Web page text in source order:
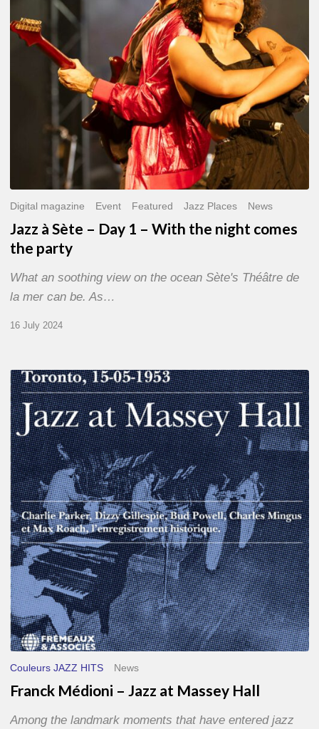
–
With
Digital magazine Event Featured Jazz Places News
Jazz à Sète – Day 1 – With the night comes
the party
What an soothing view on the ocean Sète's Théâtre de
la mer can be. As…
16 July 2024
Franck
Médioni
–
Jazz
at
Massey
Hall
Couleurs JAZZ HITS News
Franck Médioni – Jazz at Massey Hall
Among the landmark moments that have entered jazz